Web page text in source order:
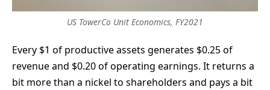
US TowerCo Unit Economics, FY2021
Every $1 of productive assets generates $0.25 of
revenue and $0.20 of operating earnings. It returns a
bit more than a nickel to shareholders and pays a bit